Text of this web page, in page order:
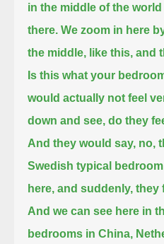
in the middle of the
there. We zoom in here
the middle, like this, and
Is this what your
would actually not feel
down and see, do they
And they would say, no,
Swedish typical
here, and suddenly, they
And we can see here in
bedrooms in China,